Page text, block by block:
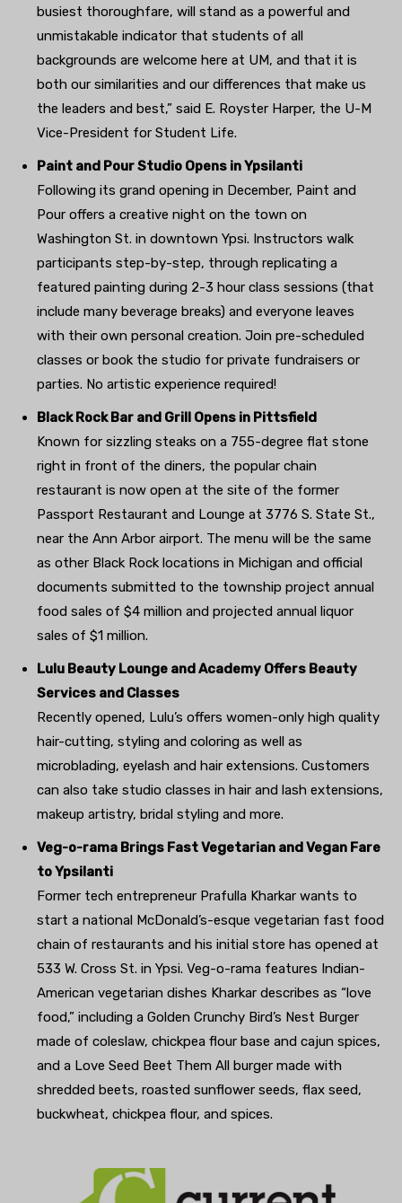
busiest thoroughfare, will stand as a powerful and
unmistakable indicator that students of all
backgrounds are welcome here at UM, and that it is
both our similarities and our differences that make us
the leaders and best,” said E. Royster Harper, the U-M
Vice-President for Student Life.
Paint and Pour Studio Opens in Ypsilanti
Following its grand opening in December, Paint and
Pour offers a creative night on the town on
Washington St. in downtown Ypsi. Instructors walk
participants step-by-step, through replicating a
featured painting during 2-3 hour class sessions (that
include many beverage breaks) and everyone leaves
with their own personal creation. Join pre-scheduled
classes or book the studio for private fundraisers or
parties. No artistic experience required!
Black Rock Bar and Grill Opens in Pittsfield
Known for sizzling steaks on a 755-degree flat stone
right in front of the diners, the popular chain
restaurant is now open at the site of the former
Passport Restaurant and Lounge at 3776 S. State St.,
near the Ann Arbor airport. The menu will be the same
as other Black Rock locations in Michigan and official
documents submitted to the township project annual
food sales of $4 million and projected annual liquor
sales of $1 million.
Lulu Beauty Lounge and Academy Offers Beauty
Services and Classes
Recently opened, Lulu’s offers women-only high quality
hair-cutting, styling and coloring as well as
microblading, eyelash and hair extensions. Customers
can also take studio classes in hair and lash extensions,
makeup artistry, bridal styling and more.
Veg-o-rama Brings Fast Vegetarian and Vegan Fare
to Ypsilanti
Former tech entrepreneur Prafulla Kharkar wants to
start a national McDonald’s-esque vegetarian fast food
chain of restaurants and his initial store has opened at
533 W. Cross St. in Ypsi. Veg-o-rama features Indian-
American vegetarian dishes Kharkar describes as “love
food,” including a Golden Crunchy Bird’s Nest Burger
made of coleslaw, chickpea flour base and cajun spices,
and a Love Seed Beet Them All burger made with
shredded beets, roasted sunflower seeds, flax seed,
buckwheat, chickpea flour, and spices.